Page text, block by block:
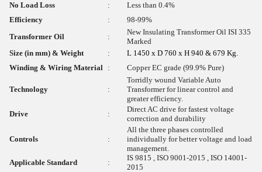
No Load Loss
:
Less than 0.4%
Efficiency
:
98-99%
Transformer Oil
:
New Insulating Transformer Oil ISI 335
Marked
Size (in mm) & Weight
:
L 1450 x D 760 x H 940 & 679 Kg.
Winding & Wiring Material : Copper EC grade (99.9% Pure)
Technology :
Torridly wound Variable Auto
Transformer for linear control and
greater efficiency.
Drive
:
Direct AC drive for fastest voltage
correction and durability
Controls :
All the three phases controlled
individually for better voltage and load
management.
Applicable Standard
:
IS 9815 , ISO 9001-2015 , ISO 14001-
2015